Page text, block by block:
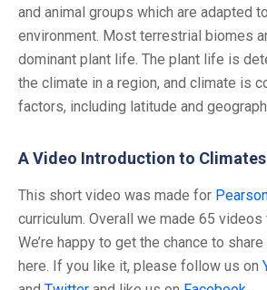
and animal groups which are adapted
environment. Most terrestrial biomes
dominant plant life. The plant life is
the climate in a region, and climate is
factors, including latitude and
A Video Introduction to Climates
This short video was made for Pearson
curriculum. Overall we made 65 videos
We’re happy to get the chance to
here. If you like it, please follow us on